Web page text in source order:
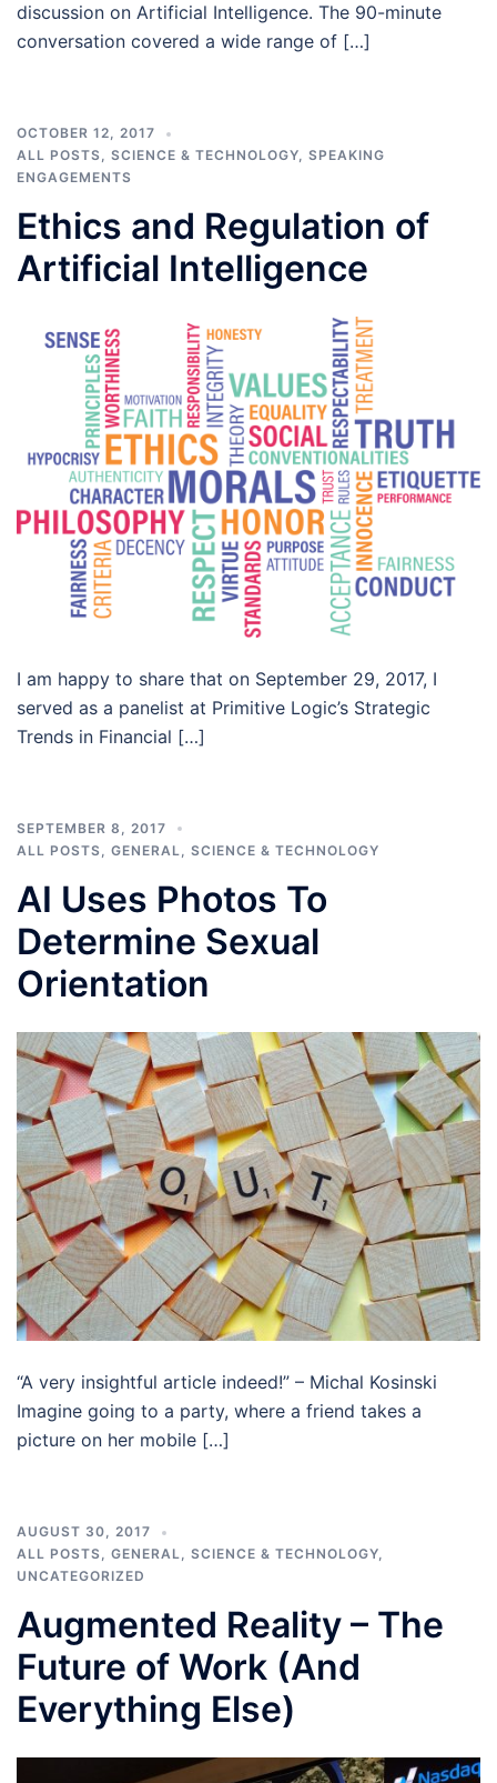
discussion on Artificial Intelligence. The 90-minute
conversation covered a wide range of […]
OCTOBER 12, 2017
ALL POSTS, SCIENCE & TECHNOLOGY, SPEAKING
ENGAGEMENTS
Ethics and Regulation of
Artificial Intelligence
I am happy to share that on September 29, 2017, I
served as a panelist at Primitive Logic’s Strategic
Trends in Financial […]
SEPTEMBER 8, 2017
ALL POSTS
GENERAL SCIENCE & TECHNOLOGY
AI Uses Photos To
Determine Sexual
Orientation
“A very insightful article indeed!” – Michal Kosinski
Imagine going to a party, where a friend takes a
picture on her mobile […]
AUGUST 30, 2017
ALL POSTS, GENERAL, SCIENCE & TECHNOLOGY,
UNCATEGORIZED
Augmented Reality – The
Future of Work (And
Everything Else)